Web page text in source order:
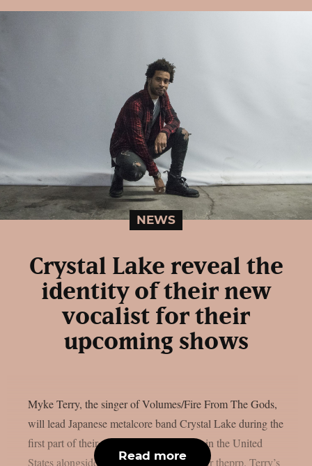
NEWS
Crystal Lake reveal the
identity of their new
vocalist for their
upcoming shows
Myke Terry, the singer of Volumes/Fire From The Gods,
will lead Japanese metalcore band Crystal Lake during the
first part of their upcoming summer tour in the United
States alongside Jinjer and Entheos, as per theprp. Terry’s
Read more